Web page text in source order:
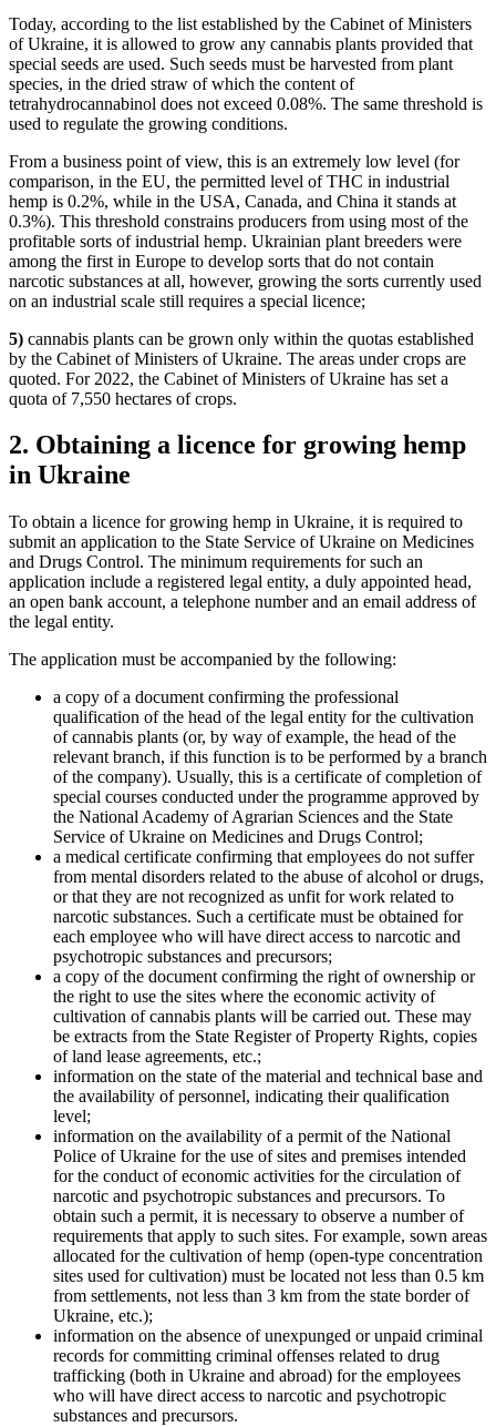
Today, according to the list established by the Cabinet of Ministers
of Ukraine, it is allowed to grow any cannabis plants provided that
special seeds are used. Such seeds must be harvested from plant
species, in the dried straw of which the content of
tetrahydrocannabinol does not exceed 0.08%. The same threshold is
used to regulate the growing conditions.
From a business point of view, this is an extremely low level (for
comparison, in the EU, the permitted level of THC in industrial
hemp is 0.2%, while in the USA, Canada, and China it stands at
0.3%). This threshold constrains producers from using most of the
profitable sorts of industrial hemp. Ukrainian plant breeders were
among the first in Europe to develop sorts that do not contain
narcotic substances at all, however, growing the sorts currently used
on an industrial scale still requires a special licence;
5) cannabis plants can be grown only within the quotas established
by the Cabinet of Ministers of Ukraine. The areas under crops are
quoted. For 2022, the Cabinet of Ministers of Ukraine has set a
quota of 7,550 hectares of crops.
2. Obtaining a licence for growing hemp
in Ukraine
To obtain a licence for growing hemp in Ukraine, it is required to
submit an application to the State Service of Ukraine on Medicines
and Drugs Control. The minimum requirements for such an
application include a registered legal entity, a duly appointed head,
an open bank account, a telephone number and an email address of
the legal entity.
The application must be accompanied by the following:
a copy of a document confirming the professional
qualification of the head of the legal entity for the cultivation
of cannabis plants (or, by way of example, the head of the
relevant branch, if this function is to be performed by a branch
of the company). Usually, this is a certificate of completion of
special courses conducted under the programme approved by
the National Academy of Agrarian Sciences and the State
Service of Ukraine on Medicines and Drugs Control;
a medical certificate confirming that employees do not suffer
from mental disorders related to the abuse of alcohol or drugs,
or that they are not recognized as unfit for work related to
narcotic substances. Such a certificate must be obtained for
each employee who will have direct access to narcotic and
psychotropic substances and precursors;
a copy of the document confirming the right of ownership or
the right to use the sites where the economic activity of
cultivation of cannabis plants will be carried out. These may
be extracts from the State Register of Property Rights, copies
of land lease agreements, etc.;
information on the state of the material and technical base and
the availability of personnel, indicating their qualification
level;
information on the availability of a permit of the National
Police of Ukraine for the use of sites and premises intended
for the conduct of economic activities for the circulation of
narcotic and psychotropic substances and precursors. To
obtain such a permit, it is necessary to observe a number of
requirements that apply to such sites. For example, sown areas
allocated for the cultivation of hemp (open-type concentration
sites used for cultivation) must be located not less than 0.5 km
from settlements, not less than 3 km from the state border of
Ukraine, etc.);
information on the absence of unexpunged or unpaid criminal
records for committing criminal offenses related to drug
trafficking (both in Ukraine and abroad) for the employees
who will have direct access to narcotic and psychotropic
substances and precursors.